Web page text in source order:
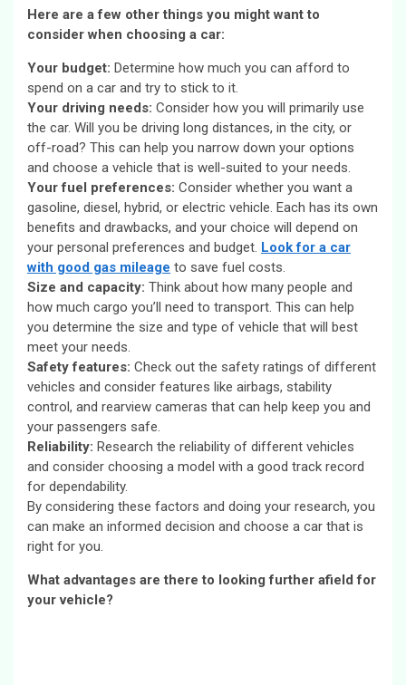
Here are a few other things you might want to
consider when choosing a car:
Your budget: Determine how much you can afford to
spend on a car and try to stick to it.
Your driving needs: Consider how you will primarily use
the car. Will you be driving long distances, in the city, or
off-road? This can help you narrow down your options
and choose a vehicle that is well-suited to your needs.
Your fuel preferences: Consider whether you want a
gasoline, diesel, hybrid, or electric vehicle. Each has its own
benefits and drawbacks, and your choice will depend on
your personal preferences and budget. Look for a car
with good gas mileage to save fuel costs.
Size and capacity: Think about how many people and
how much cargo you’ll need to transport. This can help
you determine the size and type of vehicle that will best
meet your needs.
Safety features: Check out the safety ratings of different
vehicles and consider features like airbags, stability
control, and rearview cameras that can help keep you and
your passengers safe.
Reliability: Research the reliability of different vehicles
and consider choosing a model with a good track record
for dependability.
By considering these factors and doing your research, you
can make an informed decision and choose a car that is
right for you.
What advantages are there to looking further afield for
your vehicle?